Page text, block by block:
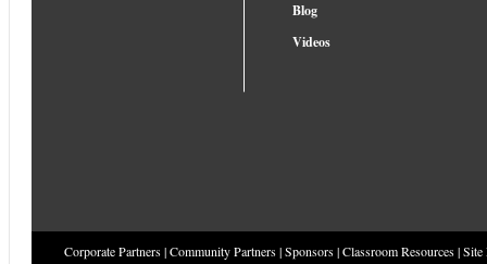
Blog
Videos
Corporate Partners|Community Partners|Sponsors|Classroom Resources|Site